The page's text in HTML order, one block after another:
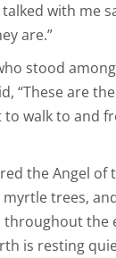
with me
are.”
stood
“These are
to walk to and
the Angel of
trees,
throughout the
is resting